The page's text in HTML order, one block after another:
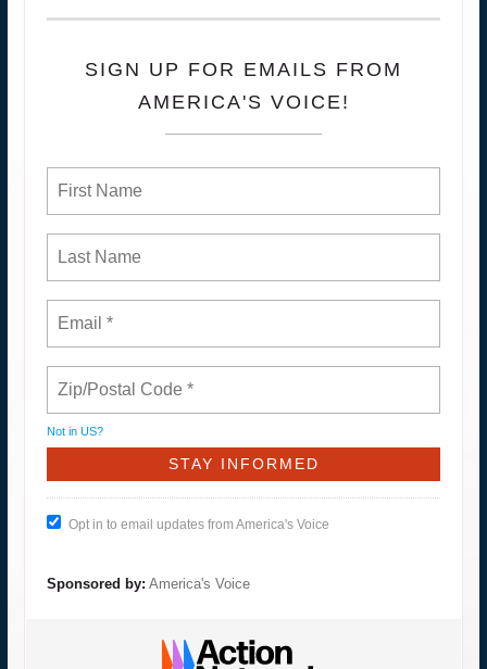
SIGN UP FOR EMAILS FROM
AMERICA'S VOICE!
Not in US?
Opt in to email updates from America's Voice
Sponsored by: America's Voice